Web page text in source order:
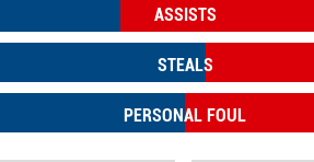
ASSISTS
STEALS
PERSONAL FOUL